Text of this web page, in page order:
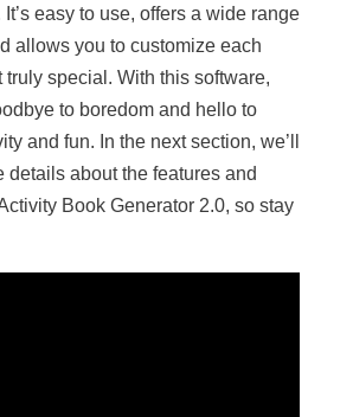
easy to use, offers a wide range
allows you to customize each
truly special. With this software,
to boredom and hello to
and fun. In the next section, we’ll
details about the features and
Book Generator 2.0, so stay